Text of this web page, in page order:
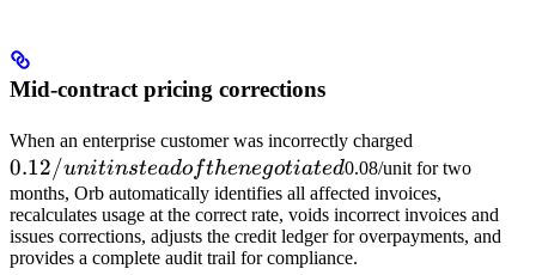
Mid-contract pricing corrections
When an enterprise customer was incorrectly charged
instead of
the
negotiated
0.12/unitinsteadofthenegotiated0.08/unit for two
months, Orb automatically identifies all affected invoices,
recalculates usage at the correct rate, voids incorrect invoices and
issues corrections, adjusts the credit ledger for overpayments, and
provides a complete audit trail for compliance.